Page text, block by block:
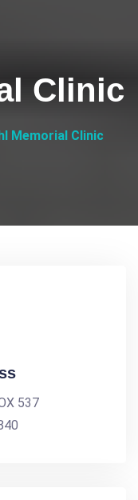
Clinic
Memorial Clinic
537